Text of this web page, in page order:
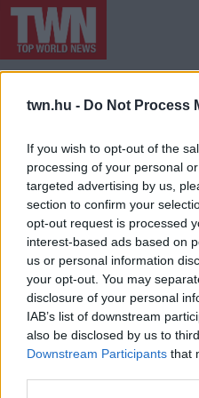
twn.hu - Do Not Process
If you wish to opt-out of the
processing of your personal
targeted advertising by us,
section to confirm your
opt-out request is processed
interest-based ads based on
us or personal information
your opt-out. You may
disclosure of your personal
IAB’s list of downstream
also be disclosed by us to
Downstream Participants that
Forrás:
Oroszlán - Nem kevésbé